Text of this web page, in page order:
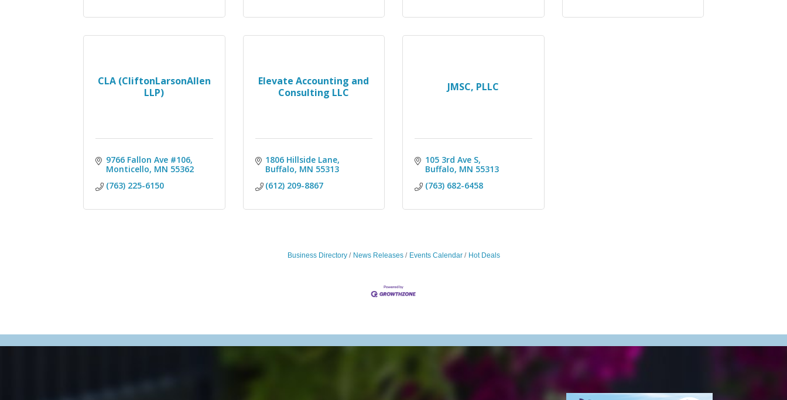
CLA (CliftonLarsonAllen
LLP)
9766 Fallon Ave #106
Monticello MN 55362
(763) 225-6150
Elevate Accounting and
Consulting LLC
1806 Hillside Lane
Buffalo MN 55313
(612) 209-8867
JMSC, PLLC
105 3rd Ave S
Buffalo MN 55313
(763) 682-6458
Business Directory News Releases Events Calendar Hot Deals